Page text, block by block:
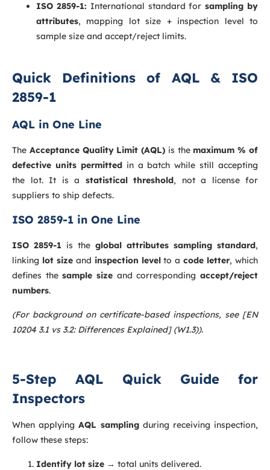
ISO 2859-1: International standard forsampling by
attributes, mapping lot size + inspection level to
sample size and accept/reject limits.
Quick Definitions of AQL & ISO
2859-1
AQL in One Line
The Acceptance Quality Limit (AQL) is the maximum % of
defective units permittedin a batch while still accepting
the lot. It is a statistical threshold, not a license for
suppliers to ship defects.
ISO 2859-1 in One Line
ISO 2859-1 is the global attributes sampling standard,
linking lot sizeand inspection levelto acode letter, which
defines thesample size and correspondingaccept/reject
numbers.
(For background on certificate-based inspections, see [EN
10204 3.1 vs 3.2: Differences Explained] (W1.3)).
5-Step AQL Quick Guide for
Inspectors
When applyingAQL samplingduring receiving inspection,
follow these steps:
Identify lot size → total units delivered.